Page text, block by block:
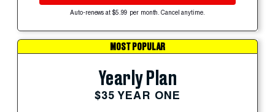
Auto-renews at $5.99 per month. Cancel anytime.
MOST POPULAR
Yearly Plan
$35 YEAR ONE